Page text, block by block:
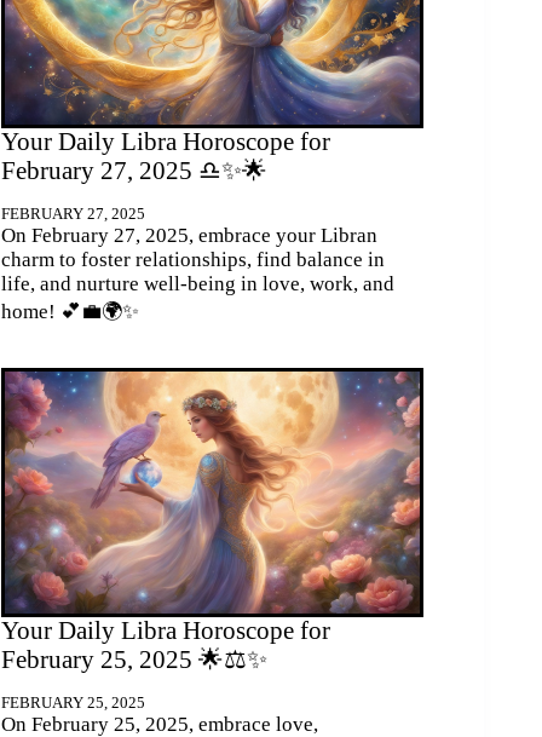
Your Daily Libra Horoscope for
February 27, 2025 ♎✨🌟
FEBRUARY 27, 2025
On February 27, 2025, embrace your Libran
charm to foster relationships, find balance in
life, and nurture well-being in love, work, and
home! 💕💼🌍✨
Your Daily Libra Horoscope for
February 25, 2025 🌟⚖️✨
FEBRUARY 25, 2025
On February 25, 2025, embrace love,